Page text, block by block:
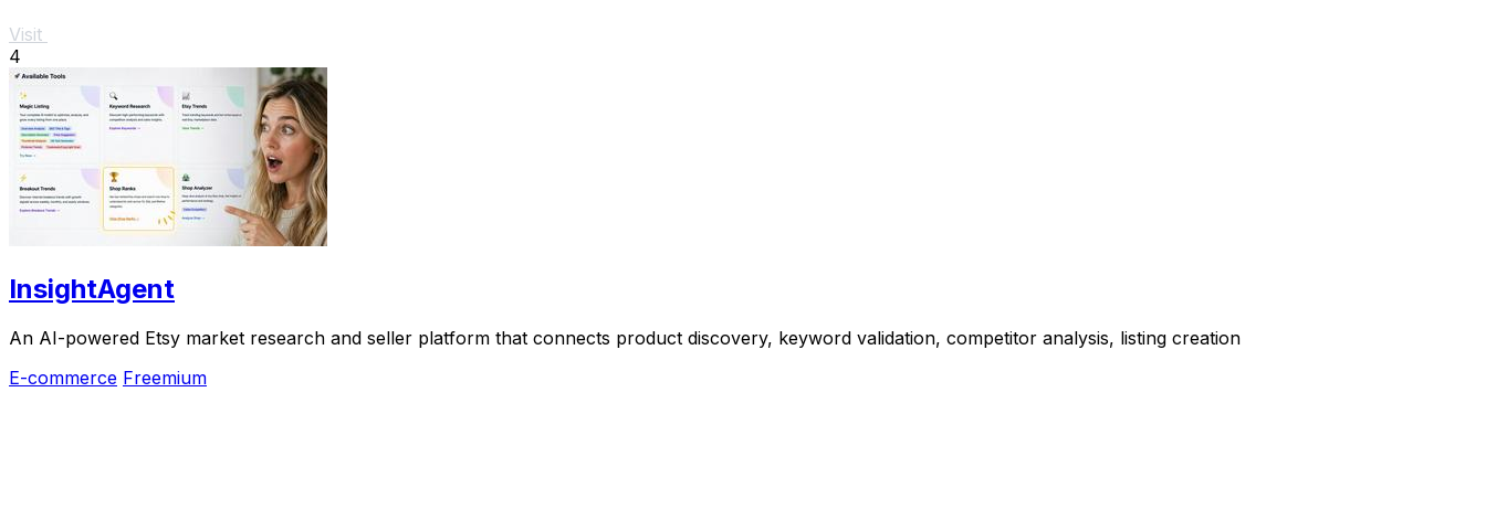
Visit
4
InsightAgent
An AI-powered Etsy market research and seller platform that connects product discovery, keyword validation, competitor analysis, listing creation
E-commerce Freemium